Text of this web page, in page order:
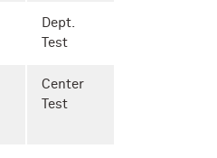
Dept.
Test
Center
Test